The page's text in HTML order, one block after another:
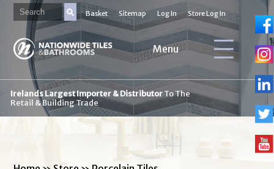
Basket Sitemap Log In Store Log In
Menu
Irelands Largest Importer & DistributorTo The
Retail & Building Trade